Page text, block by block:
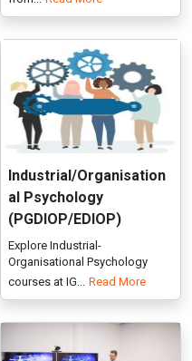
al Psychology
(PGDIOP/EDIOP)
Explore Industrial-
Organisational Psychology
courses at IG...
Read More